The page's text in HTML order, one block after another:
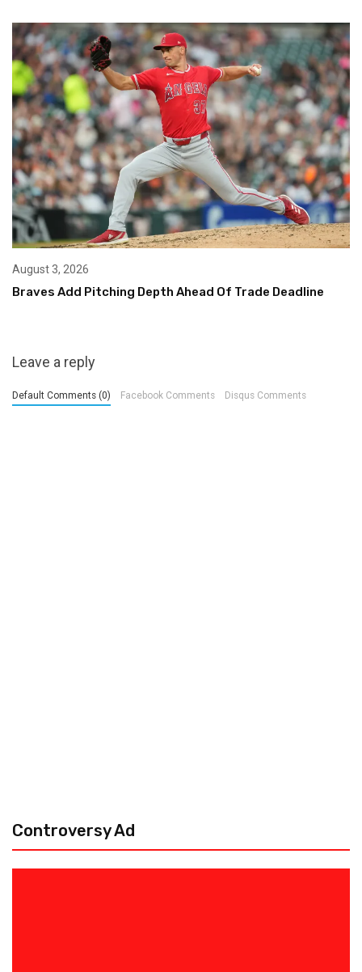
August 3, 2026
Braves Add Pitching Depth Ahead Of Trade Deadline
Leave a reply
Default Comments (0) Facebook Comments Disqus Comments
Controversy Ad